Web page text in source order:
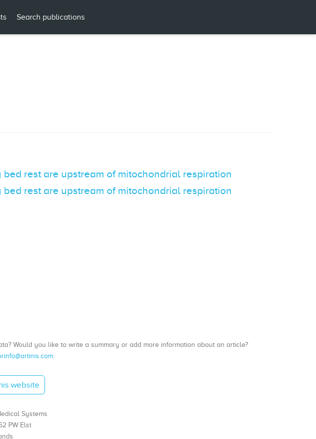
Search publications
rest are upstream of mitochondrial respiration
rest are upstream of mitochondrial respiration
Would you like to write a summary or add more information about an article?
.
website
Systems
PW Elst